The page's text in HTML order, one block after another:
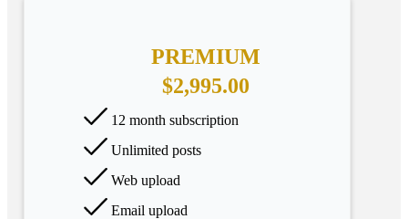
PREMIUM
$2,995.00
12 month subscription
Unlimited posts
Web upload
Email upload